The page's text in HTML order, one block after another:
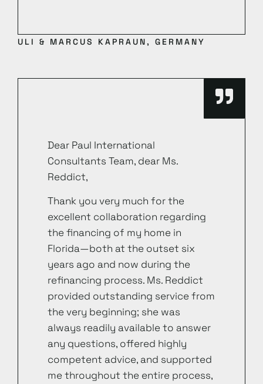
ULI & MARCUS KAPRAUN, GERMANY
Dear Paul International
Consultants Team, dear Ms.
Reddict,
Thank you very much for the
excellent collaboration regarding
the financing of my home in
Florida—both at the outset six
years ago and now during the
refinancing process. Ms. Reddict
provided outstanding service from
the very beginning; she was
always readily available to answer
any questions, offered highly
competent advice, and supported
me throughout the entire process,